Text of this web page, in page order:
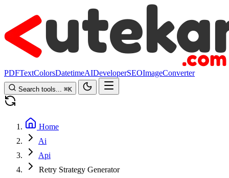
PDFTextColorsDatetimeAIDeveloperSEOImageConverter
Search tools... ⌘K
Home
Ai
Api
Retry Strategy Generator